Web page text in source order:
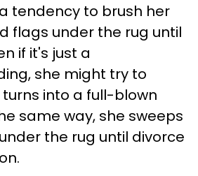
tendency to brush her
flags under the rug until
if it's just a
she might try to
into a full-blown
same way, she sweeps
the rug until divorce